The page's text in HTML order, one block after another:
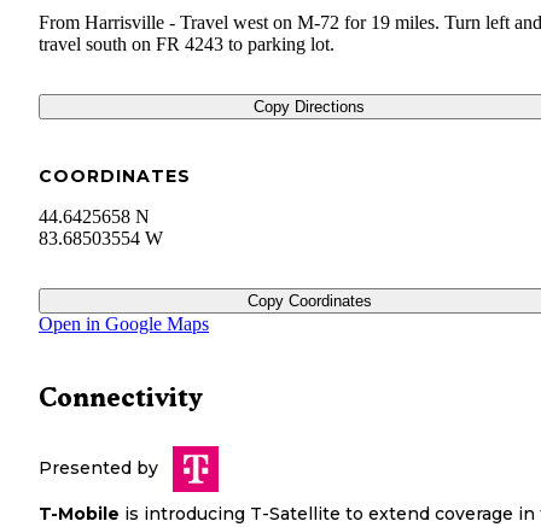
From Harrisville - Travel west on M-72 for 19 miles. Turn left and
travel south on FR 4243 to parking lot.
Copy Directions
COORDINATES
44.6425658 N
83.68503554 W
Copy Coordinates
Open in Google Maps
Connectivity
Presented by
T-Mobile is introducing T-Satellite to extend coverage in